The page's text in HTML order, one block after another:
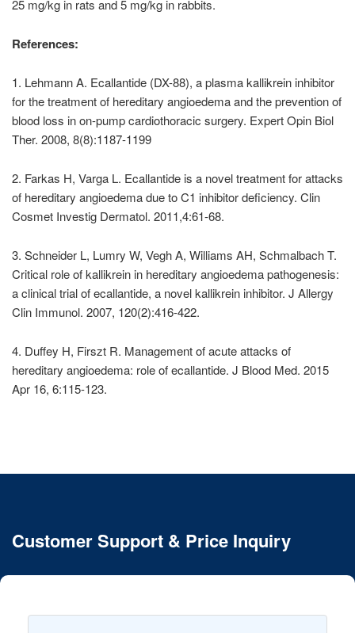
25 mg/kg in rats and 5 mg/kg in rabbits.
References:
1. Lehmann A. Ecallantide (DX-88), a plasma kallikrein inhibitor
for the treatment of hereditary angioedema and the prevention of
blood loss in on-pump cardiothoracic surgery. Expert Opin Biol
Ther. 2008, 8(8):1187-1199
2. Farkas H, Varga L. Ecallantide is a novel treatment for attacks
of hereditary angioedema due to C1 inhibitor deficiency. Clin
Cosmet Investig Dermatol. 2011,4:61-68.
3. Schneider L, Lumry W, Vegh A, Williams AH, Schmalbach T.
Critical role of kallikrein in hereditary angioedema pathogenesis:
a clinical trial of ecallantide, a novel kallikrein inhibitor. J Allergy
Clin Immunol. 2007, 120(2):416-422.
4. Duffey H, Firszt R. Management of acute attacks of
hereditary angioedema: role of ecallantide. J Blood Med. 2015
Apr 16, 6:115-123.
Customer Support & Price Inquiry